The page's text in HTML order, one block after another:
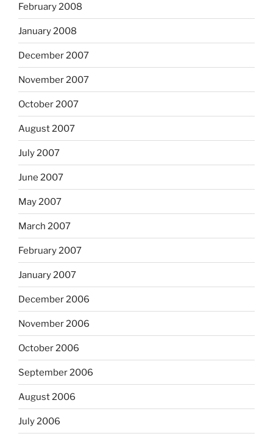
February 2008
January 2008
December 2007
November 2007
October 2007
August 2007
July 2007
June 2007
May 2007
March 2007
February 2007
January 2007
December 2006
November 2006
October 2006
September 2006
August 2006
July 2006